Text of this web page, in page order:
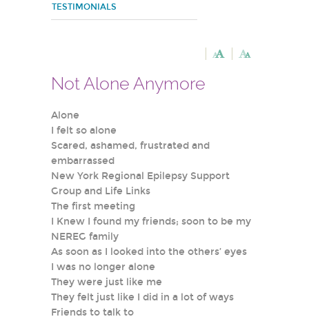
TESTIMONIALS
Not Alone Anymore
Alone
I felt so alone
Scared, ashamed, frustrated and
embarrassed
New York Regional Epilepsy Support
Group and Life Links
The first meeting
I Knew I found my friends; soon to be my
NEREG family
As soon as I looked into the others’ eyes
I was no longer alone
They were just like me
They felt just like I did in a lot of ways
Friends to talk to